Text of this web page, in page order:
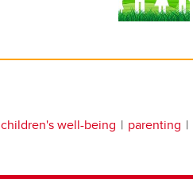
children's well-being parenting